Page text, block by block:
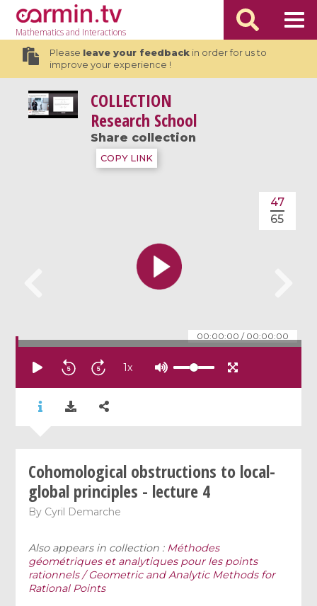
Mathematicsand Interactions
Please leave your feedbackin order for us to
improve your experience !
COLLECTION
Research School
Share collection
COPY LINK
00:00:00 / 00:00:00
47
65
1x
Cohomological obstructions to local-
global principles - lecture 4
By Cyril Demarche
Also appears in collection : Méthodes
géométriques et analytiques pour les points
rationnels / Geometric and Analytic Methods for
Rational Points